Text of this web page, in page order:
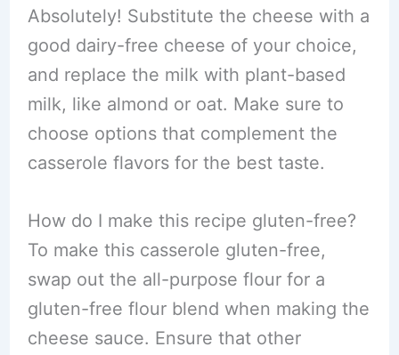
Absolutely! Substitute the cheese with a
good dairy-free cheese of your choice,
and replace the milk with plant-based
milk, like almond or oat. Make sure to
choose options that complement the
casserole flavors for the best taste.
How do I make this recipe gluten-free?
To make this casserole gluten-free,
swap out the all-purpose flour for a
gluten-free flour blend when making the
cheese sauce. Ensure that other